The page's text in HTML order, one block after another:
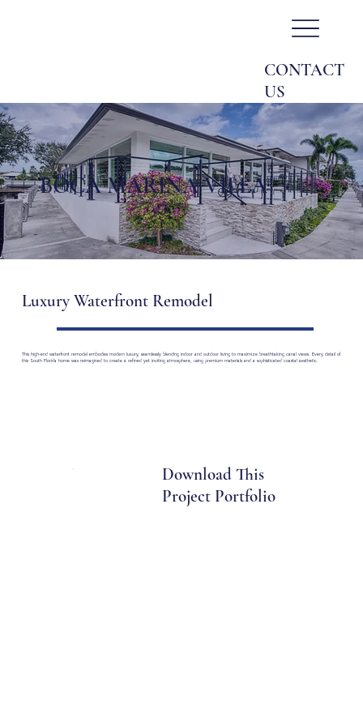
CONTACT
US
BOCA MARINA VILLA
Luxury Waterfront Remodel
This high-end waterfront remodel embodies modern luxury, seamlessly blending indoor and outdoor living to maximize breathtaking canal views. Every detail of
this South Florida home was reimagined to create a refined yet inviting atmosphere, using premium materials and a sophisticated coastal aesthetic.
Download This
Project Portfolio